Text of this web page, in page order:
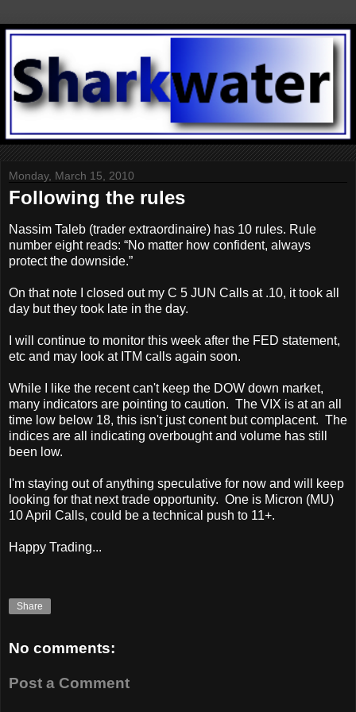
Monday, March 15, 2010
Following the rules
Nassim Taleb (trader extraordinaire) has 10 rules. Rule
number eight reads: “No matter how confident, always
protect the downside.”
On that note I closed out my C 5 JUN Calls at .10, it took all
day but they took late in the day.
I will continue to monitor this week after the FED statement,
etc and may look at ITM calls again soon.
While I like the recent can't keep the DOW down market,
many indicators are pointing to caution. The VIX is at an all
time low below 18, this isn't just conent but complacent. The
indices are all indicating overbought and volume has still
been low.
I'm staying out of anything speculative for now and will keep
looking for that next trade opportunity. One is Micron (MU)
10 April Calls, could be a technical push to 11+.
Happy Trading...
Share
No comments:
Post a Comment